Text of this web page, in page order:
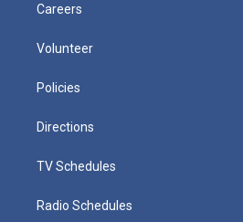
Careers
Volunteer
Policies
Directions
TV Schedules
Radio Schedules